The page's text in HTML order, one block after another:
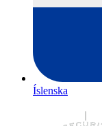
Íslenska